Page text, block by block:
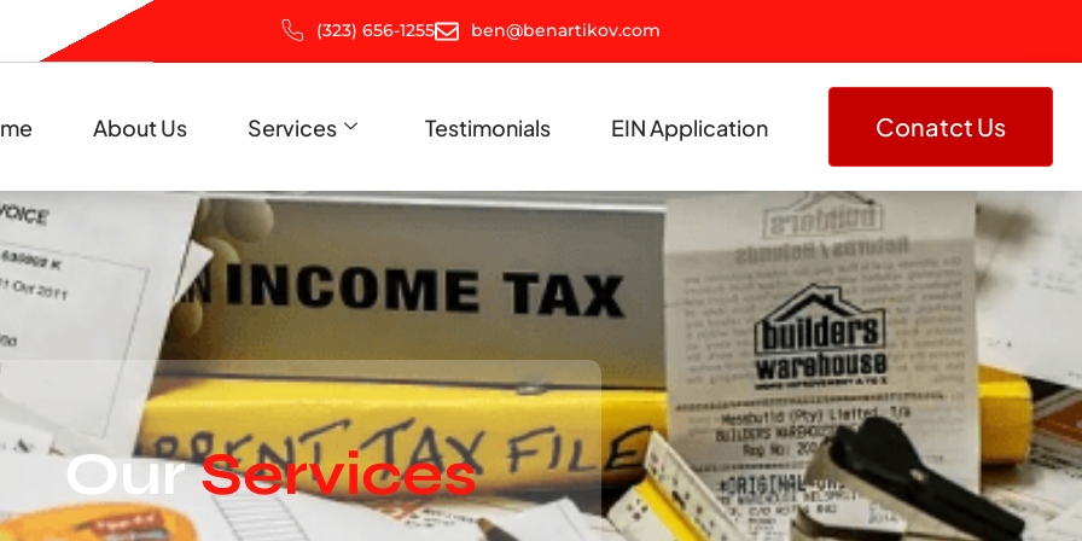
(323) 656-1255 ben@benartikov.com
About Us Services Testimonials EIN Application Conatct Us
OurServices